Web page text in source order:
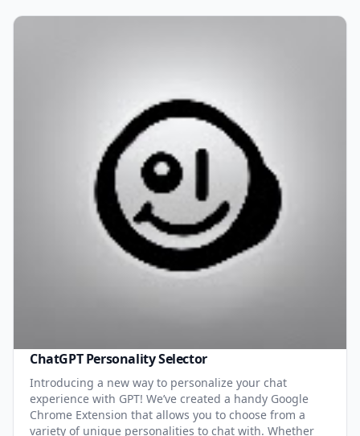
ChatGPT Personality Selector
Introducing a new way to personalize your chat
experience with GPT! We’ve created a handy Google
Chrome Extension that allows you to choose from a
variety of unique personalities to chat with. Whether